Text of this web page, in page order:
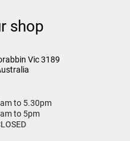
shop
Vic3189
to 5.30pm
to 5pm